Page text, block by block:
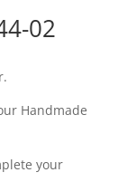
02
Handmade
your